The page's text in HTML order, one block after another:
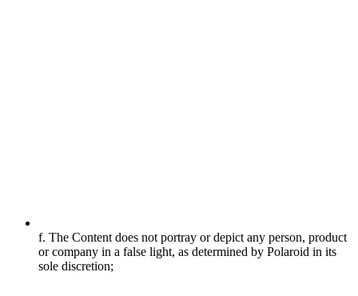
f. The Content does not portray or depict any person, product
or company in a false light, as determined by Polaroid in its
sole discretion;